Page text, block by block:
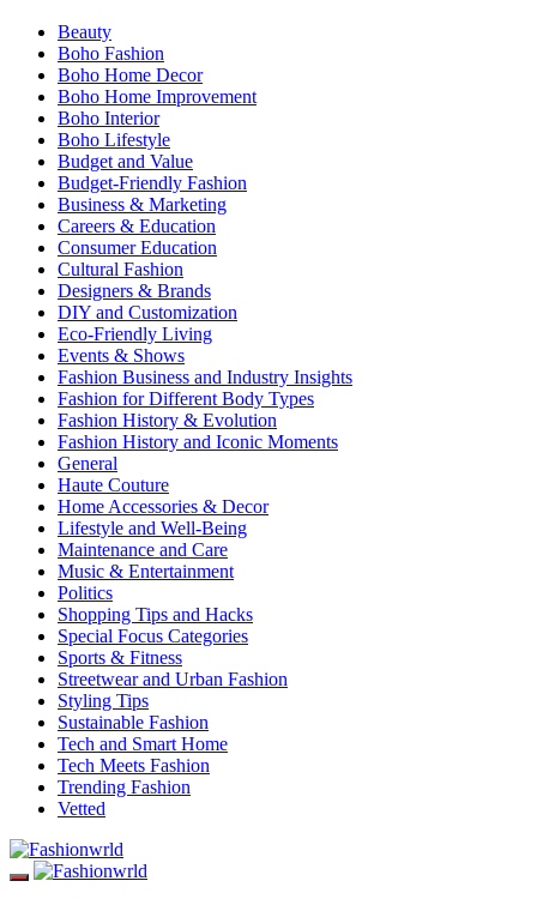
Beauty
Boho Fashion
Boho Home Decor
Boho Home Improvement
Boho Interior
Boho Lifestyle
Budget and Value
Budget-Friendly Fashion
Business & Marketing
Careers & Education
Consumer Education
Cultural Fashion
Designers & Brands
DIY and Customization
Eco-Friendly Living
Events & Shows
Fashion Business and Industry Insights
Fashion for Different Body Types
Fashion History & Evolution
Fashion History and Iconic Moments
General
Haute Couture
Home Accessories & Decor
Lifestyle and Well-Being
Maintenance and Care
Music & Entertainment
Politics
Shopping Tips and Hacks
Special Focus Categories
Sports & Fitness
Streetwear and Urban Fashion
Styling Tips
Sustainable Fashion
Tech and Smart Home
Tech Meets Fashion
Trending Fashion
Vetted